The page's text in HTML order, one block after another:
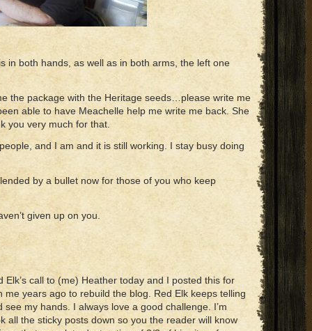
in both hands, as well as in both arms, the left one
the package with the Heritage seeds…please write me
able to have Meachelle help me write me back. She
you very much for that.
and I am and it is still working. I stay busy doing
by a bullet now for those of you who keep
given up on you.
call to (me) Heather today and I posted this for
me years ago to rebuild the blog. Red Elk keeps telling
see my hands. I always love a good challenge. I’m
all the sticky posts down so you the reader will know